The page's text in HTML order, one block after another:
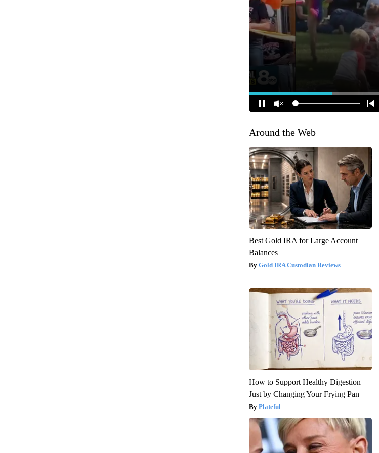
Around the Web
Best Gold IRA for Large Account
Balances
Gold IRA Custodian Reviews
How to Support Healthy Digestion
Just by Changing Your Frying Pan
Plateful